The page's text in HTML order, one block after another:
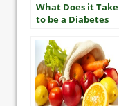
What Does it Take
to be a Diabetes